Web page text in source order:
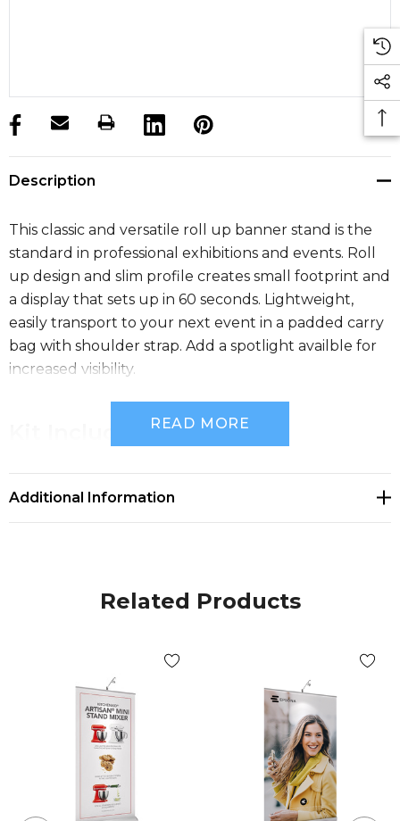
products.stock_hurry_up
Description
This classic and versatile roll up banner stand is the
standard in professional exhibitions and events. Roll
up design and slim profile creates small footprint and
a display that sets up in 60 seconds. Lightweight,
easily transport to your next event in a padded carry
bag with shoulder strap. Add a spotlight availble for
increased visibility.
(1) Silver Rollup Banner Stand 39.4" w ( 1000mm w)
(1) Silver Tri-fold Pole and Reusable Snap-
Single-sided
Add-on Accessories
READ MORE
Additional Information
Related Products